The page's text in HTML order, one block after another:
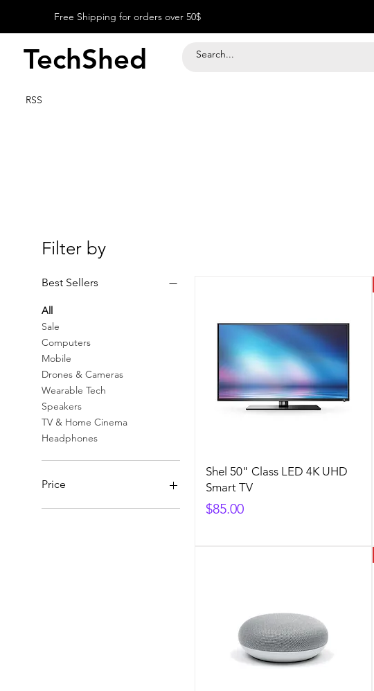
Free Shipping for orders over 50$
TechShed
RSS
Filter by
Best Sellers
All
Sale
Computers
Mobile
Drones & Cameras
Wearable Tech
Speakers
TV & Home Cinema
Headphones
Price
Shel 50" Class LED 4K UHD
Smart TV
Price
$85.00